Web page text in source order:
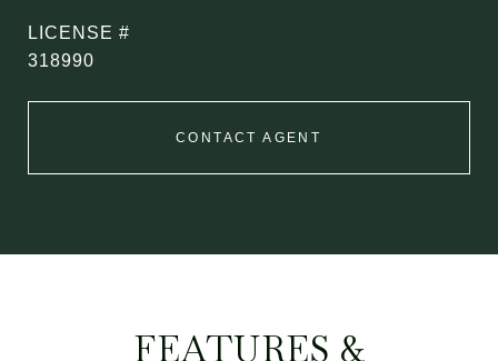
318990
CONTACT AGENT
FEATURES &